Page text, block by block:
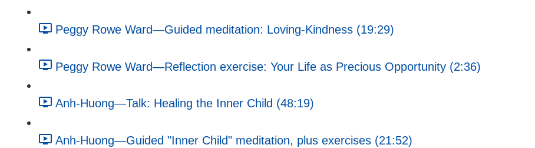
Peggy Rowe Ward—Guided meditation: Loving-Kindness (19:29)
Peggy Rowe Ward—Reflection exercise: Your Life as Precious Opportunity (2:36)
Anh-Huong—Talk: Healing the Inner Child (48:19)
Anh-Huong—Guided "Inner Child" meditation, plus exercises (21:52)